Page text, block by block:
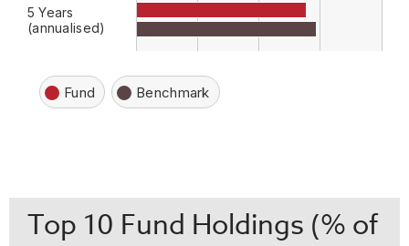
Fund Benchmark
5 Years
(annualised)
Top 10 Fund Holdings (% of